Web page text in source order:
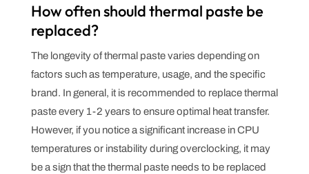
How often should thermal paste be
replaced?
The longevity of thermal paste varies depending on
factors such as temperature, usage, and the specific
brand. In general, it is recommended to replace thermal
paste every 1-2 years to ensure optimal heat transfer.
However, if you notice a significant increase in CPU
temperatures or instability during overclocking, it may
be a sign that the thermal paste needs to be replaced